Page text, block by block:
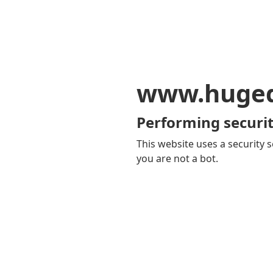
Performing
This website uses a security
you are not a bot.